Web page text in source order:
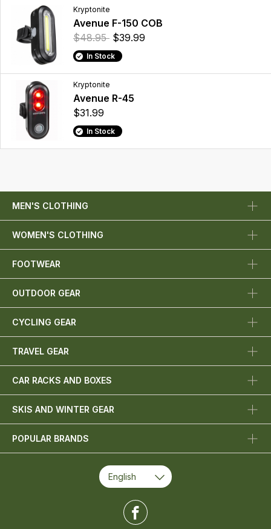
Kryptonite
Avenue F-150 COB
$48.95 $39.99
In Stock
Kryptonite
Avenue R-45
$31.99
In Stock
MEN'S CLOTHING
WOMEN'S CLOTHING
FOOTWEAR
OUTDOOR GEAR
CYCLING GEAR
TRAVEL GEAR
CAR RACKS AND BOXES
SKIS AND WINTER GEAR
POPULAR BRANDS